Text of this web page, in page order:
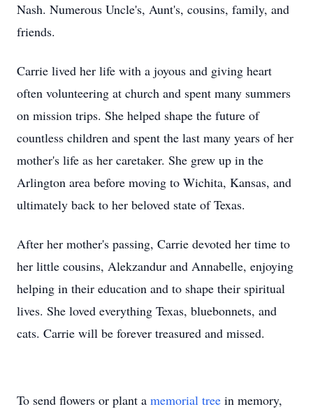
Nash. Numerous Uncle's, Aunt's, cousins, family, and
friends.
Carrie lived her life with a joyous and giving heart
often volunteering at church and spent many summers
on mission trips. She helped shape the future of
countless children and spent the last many years of her
mother's life as her caretaker. She grew up in the
Arlington area before moving to Wichita, Kansas, and
ultimately back to her beloved state of Texas.
After her mother's passing, Carrie devoted her time to
her little cousins, Alekzandur and Annabelle, enjoying
helping in their education and to shape their spiritual
lives. She loved everything Texas, bluebonnets, and
cats. Carrie will be forever treasured and missed.
To send flowers or plant a memorial tree in memory,